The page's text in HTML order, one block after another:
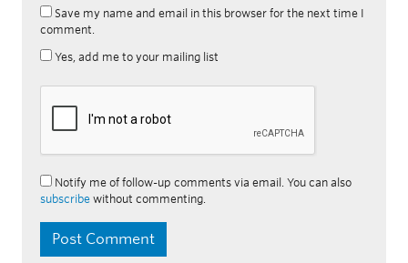
Save my name and email in this browser for the next time I
comment.
Yes, add me to your mailing list
Notify me of follow-up comments via email. You can also
subscribe without commenting.